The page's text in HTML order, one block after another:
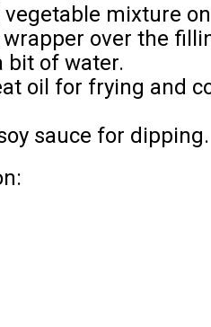
mixture
over the
bit of water.
oil for frying and
sauce for dipping.